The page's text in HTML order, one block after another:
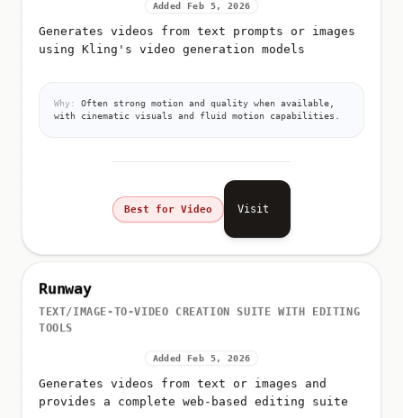
Added Feb 5, 2026
Generates videos from text prompts or images
using Kling's video generation models
Why:
Often strong motion and quality when available,
with cinematic visuals and fluid motion capabilities.
Best for Video Visit
Runway
TEXT/IMAGE-TO-VIDEO CREATION SUITE WITH EDITING
TOOLS
Added Feb 5, 2026
Generates videos from text or images and
provides a complete web-based editing suite